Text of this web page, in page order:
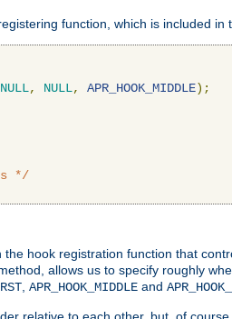
function, which is included in
NULL, NULL, APR_HOOK_MIDDLE);
*/
hook registration function that
allows us to specify roughly
APR_HOOK_MIDDLE and
relative to each other, but, of